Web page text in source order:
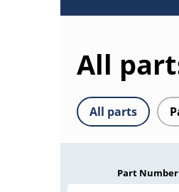
All
All parts
Part Number